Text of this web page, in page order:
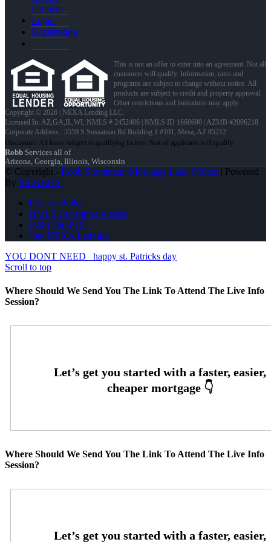
Partners
Login
Registration
This is not an offer to enter into an agreement. Not all
customers will qualify. Information, rates and
programs are subject to change without notice. All
products are subject to credit and property approval.
Other restrictions and limitations may apply.
Copyright © 2026 | NEXA Lending LLC.
Licensed In: AZ,GA,IL,WI , NMLS # 2452406 | NMLS ID 1660690 | AZMB #2006218
Corporate Address : 5559 S Sossaman Rd Building 1 #101, Mesa, AZ 85212
Robb Services all of
Arizona, Georgia, Illinois, Wisconsin
© Copyright - Robb Strommen -Mortgage Loan Officer| Powered
By MLOBOX
Privacy Policy
NMLS Consumer Access
(608) 566-8102
Join NEXA Lending
YOU DONT NEED
happy st. Patricks day
Scroll to top
Where Should We Send You The Link To Attend The Live Info
Session?
Where Should We Send You The Link To Attend The Live Info
Session?